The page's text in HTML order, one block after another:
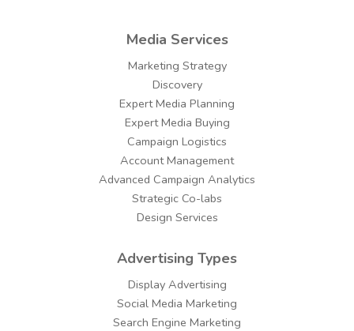
Media Services
Marketing Strategy
Discovery
Expert Media Planning
Expert Media Buying
Campaign Logistics
Account Management
Advanced Campaign Analytics
Strategic Co-labs
Design Services
Advertising Types
Display Advertising
Social Media Marketing
Search Engine Marketing